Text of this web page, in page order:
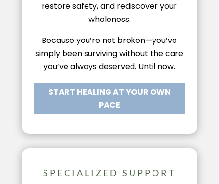
restore safety, and rediscover your
wholeness.
Because you’re not broken—you’ve
simply been surviving without the care
you’ve always deserved. Until now.
START HEALING AT YOUR OWN
PACE
SPECIALIZED SUPPORT